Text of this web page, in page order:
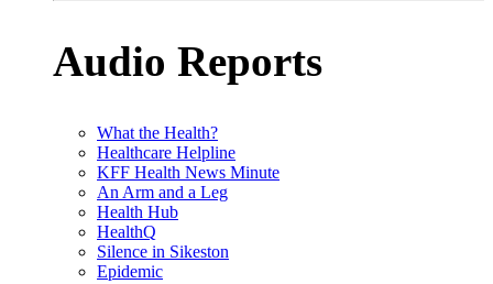
Audio Reports
What the Health?
Healthcare Helpline
KFF Health News Minute
An Arm and a Leg
Health Hub
HealthQ
Silence in Sikeston
Epidemic